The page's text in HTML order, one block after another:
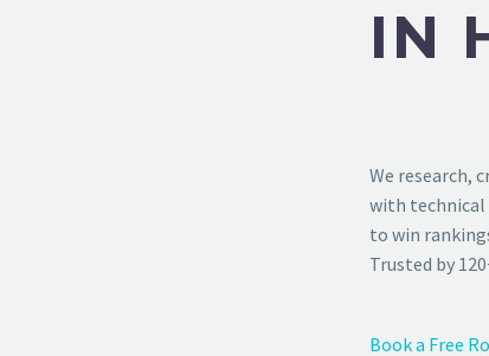
IN
We research,
with technical
to win
Trusted by
Book a Free